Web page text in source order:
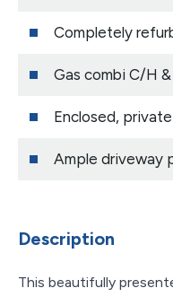
Completely
Gas combi C/H
Enclosed,
Ample driveway
Description
This beautifully